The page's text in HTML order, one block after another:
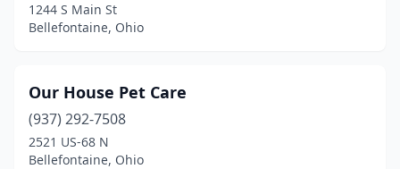
1244 S Main St
Bellefontaine, Ohio
Our House Pet Care
(937) 292-7508
2521 US-68 N
Bellefontaine, Ohio